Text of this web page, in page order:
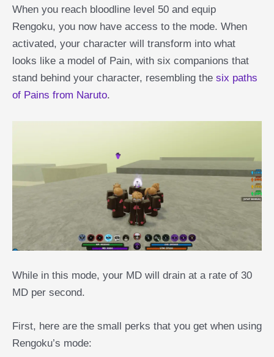
When you reach bloodline level 50 and equip
Rengoku, you now have access to the mode. When
activated, your character will transform into what
looks like a model of Pain, with six companions that
stand behind your character, resembling the six paths
of Pains from Naruto.
While in this mode, your MD will drain at a rate of 30
MD per second.
First, here are the small perks that you get when using
Rengoku’s mode: